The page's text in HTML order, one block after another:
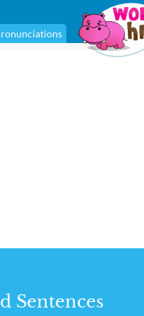
Sentences